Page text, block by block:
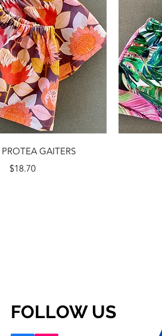
ViewGAITERS
Price
$18.70
FOLLOW US